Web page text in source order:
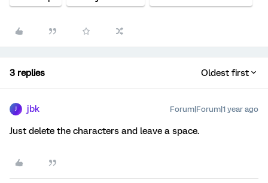
3 replies Oldest first
J jbk Forum|Forum|1 year ago
Just delete the characters and leave a space.